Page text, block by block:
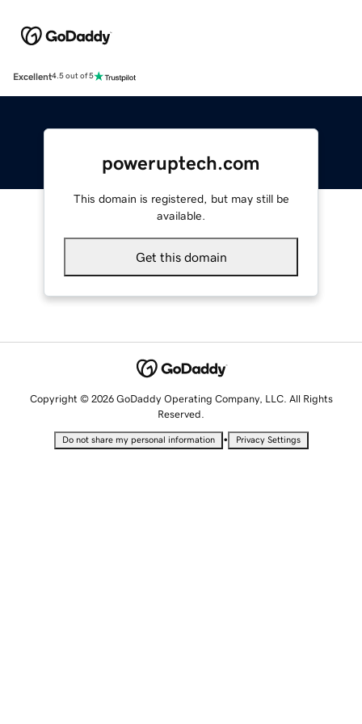
Excellent4.5 out of 5
poweruptech.com
This domain is registered, but may still be
available.
Get this domain
Copyright © 2026 GoDaddy Operating Company, LLC. All Rights
Reserved.
Do not share my personal information • Privacy Settings